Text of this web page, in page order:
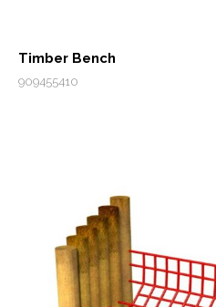
Timber Bench
909455410